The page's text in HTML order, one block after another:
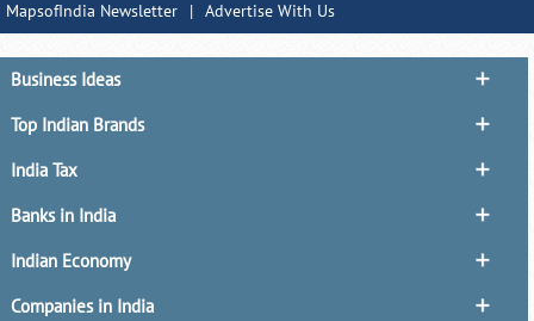
MapsofIndia Newsletter
| Advertise With Us
Business Ideas
Top Indian Brands
India Tax
Banks in India
Indian Economy
Companies in India